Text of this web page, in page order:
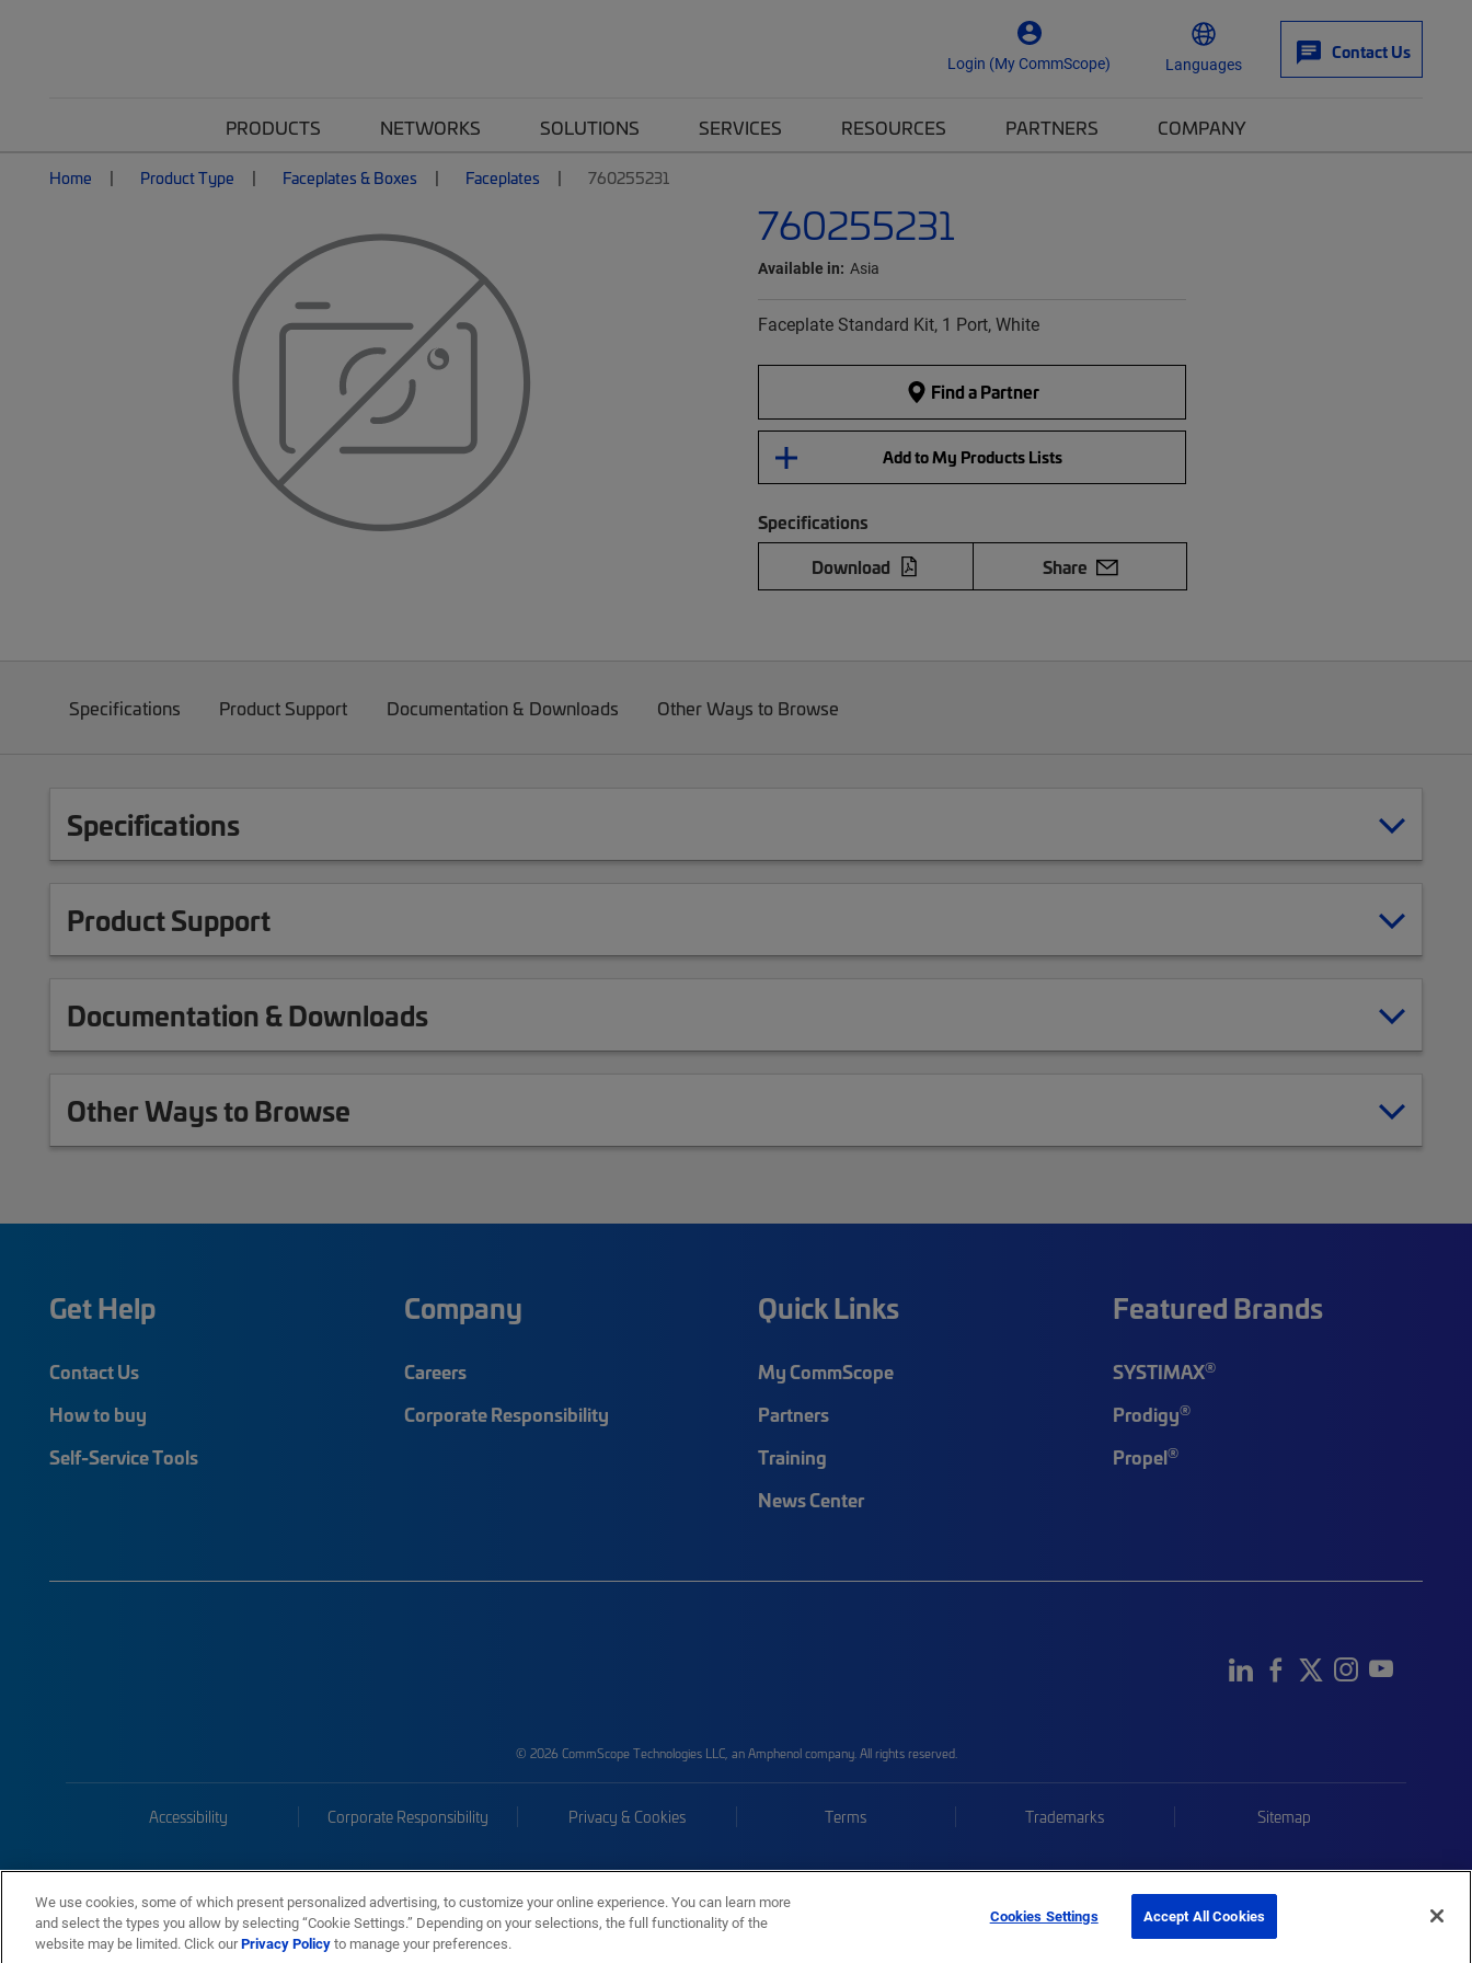
Login (My CommScope) Languages
Contact Us
PRODUCTS NETWORKS SOLUTIONS SERVICES RESOURCES PARTNERS COMPANY
Home Product Type Faceplates & Boxes Faceplates 760255231
760255231
Available in: Asia
Faceplate Standard Kit, 1 Port, White
Find a Partner
Add to My Products Lists
Specifications
Download
Share
Specifications Product Support Documentation & Downloads Other Ways to Browse
Specifications
Product Support
Documentation & Downloads
Other Ways to Browse
Get Help
Contact Us
How to buy
Self-Service Tools
Company
Careers
Corporate Responsibility
Quick Links
My CommScope
Partners
Training
News Center
Featured Brands
SYSTIMAX®
Prodigy®
Propel®
© 2026 CommScope Technologies LLC, an Amphenol company. All rights reserved.
Accessibility Corporate Responsibility Privacy & Cookies Terms Trademarks Sitemap
We use cookies, some of which present personalized advertising, to customize your online experience. You can learn more
and select the types you allow by selecting “Cookie Settings.” Depending on your selections, the full functionality of the
website may be limited. Click ourPrivacy Policyto manage your preferences.
Cookies Settings Accept All Cookies